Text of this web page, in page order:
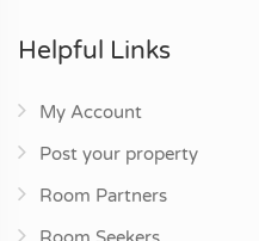
Helpful Links
My Account
Post your property
Room Partners